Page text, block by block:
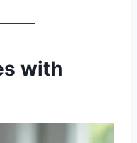
with